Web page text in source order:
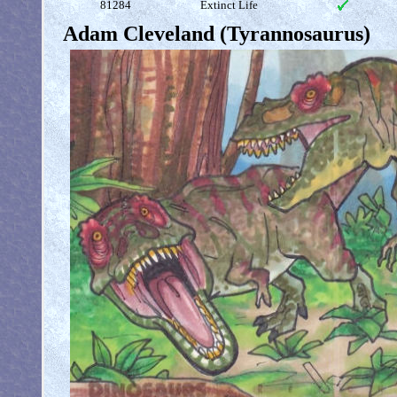
81284 Extinct Life
Adam Cleveland (Tyrannosaurus)